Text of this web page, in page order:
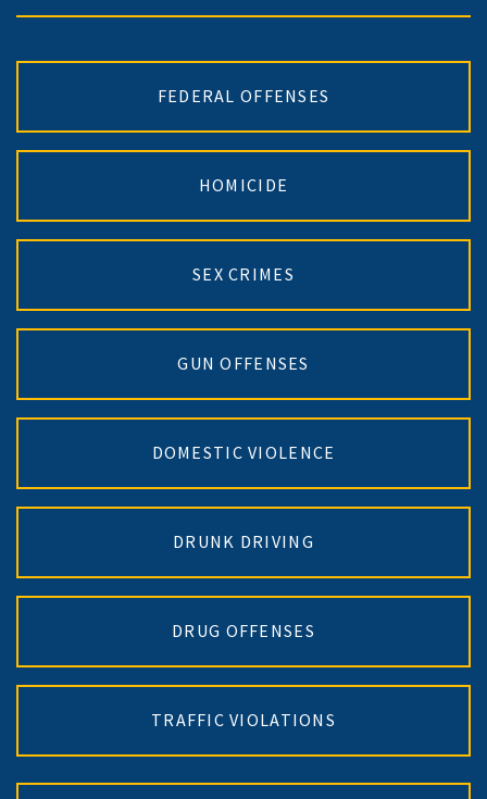
FEDERAL OFFENSES
HOMICIDE
SEX CRIMES
GUN OFFENSES
DOMESTIC VIOLENCE
DRUNK DRIVING
DRUG OFFENSES
TRAFFIC VIOLATIONS